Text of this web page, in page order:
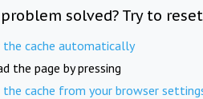
solved? Try to
the cache automatically
the page by pressing
the cache from your browser